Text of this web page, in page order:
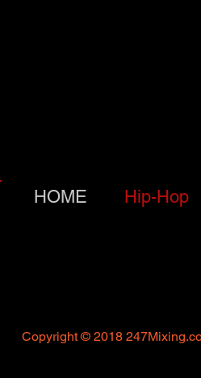
HOME Hip-Hop
Copyright © 2018